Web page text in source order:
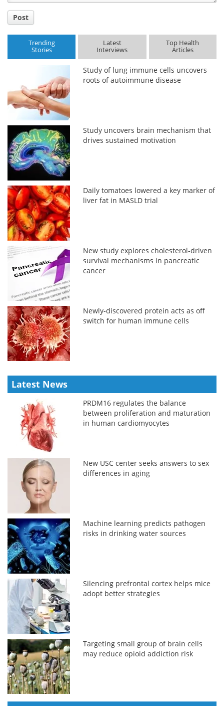
Post
Trending
Stories
Latest
Interviews
Top Health
Articles
Study of lung immune cells uncovers
roots of autoimmune disease
Study uncovers brain mechanism that
drives sustained motivation
Daily tomatoes lowered a key marker of
liver fat in MASLD trial
New study explores cholesterol-driven
survival mechanisms in pancreatic
cancer
Newly-discovered protein acts as off
switch for human immune cells
Latest News
PRDM16 regulates the balance
between proliferation and maturation
in human cardiomyocytes
New USC center seeks answers to sex
differences in aging
Machine learning predicts pathogen
risks in drinking water sources
Silencing prefrontal cortex helps mice
adopt better strategies
Targeting small group of brain cells
may reduce opioid addiction risk